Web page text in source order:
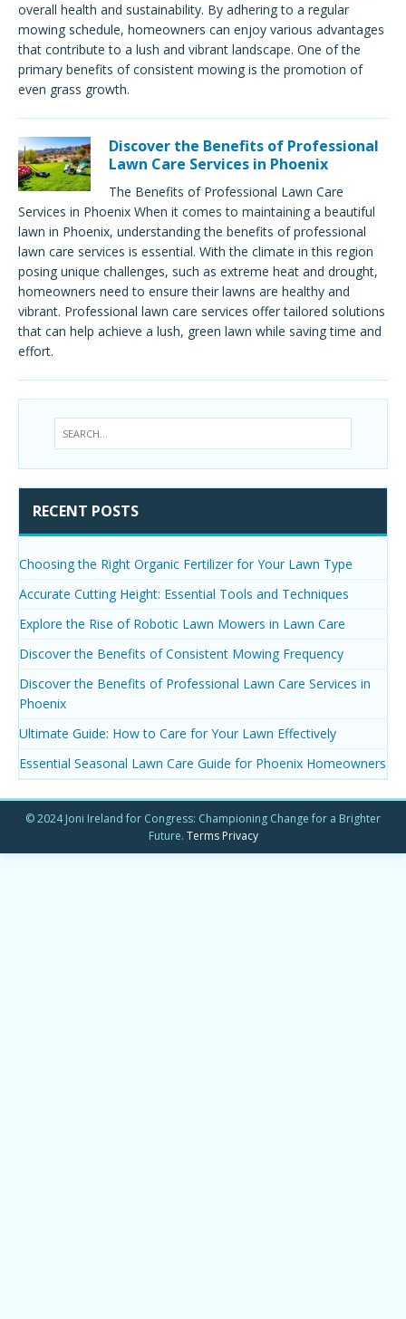
overall health and sustainability. By adhering to a regular
mowing schedule, homeowners can enjoy various advantages
that contribute to a lush and vibrant landscape. One of the
primary benefits of consistent mowing is the promotion of
even grass growth.
Discover the Benefits of Professional
Lawn Care Services in Phoenix
The Benefits of Professional Lawn Care
Services in Phoenix When it comes to maintaining a beautiful
lawn in Phoenix, understanding the benefits of professional
lawn care services is essential. With the climate in this region
posing unique challenges, such as extreme heat and drought,
homeowners need to ensure their lawns are healthy and
vibrant. Professional lawn care services offer tailored solutions
that can help achieve a lush, green lawn while saving time and
effort.
RECENT POSTS
Choosing the Right Organic Fertilizer for Your Lawn Type
Accurate Cutting Height: Essential Tools and Techniques
Explore the Rise of Robotic Lawn Mowers in Lawn Care
Discover the Benefits of Consistent Mowing Frequency
Discover the Benefits of Professional Lawn Care Services in
Phoenix
Ultimate Guide: How to Care for Your Lawn Effectively
Essential Seasonal Lawn Care Guide for Phoenix Homeowners
© 2024 Joni Ireland for Congress: Championing Change for a Brighter
Future. Terms Privacy